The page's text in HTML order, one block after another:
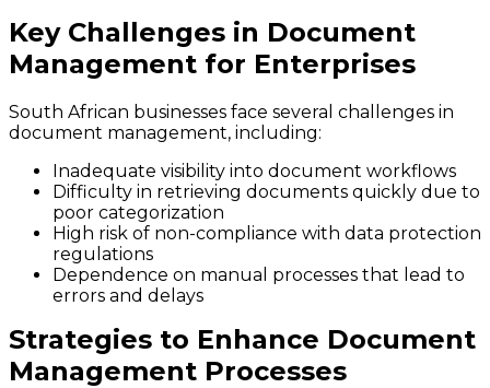
Key Challenges in Document
Management for Enterprises
South African businesses face several challenges in
document management, including:
Inadequate visibility into document workflows
Difficulty in retrieving documents quickly due to
poor categorization
High risk of non-compliance with data protection
regulations
Dependence on manual processes that lead to
errors and delays
Strategies to Enhance Document
Management Processes